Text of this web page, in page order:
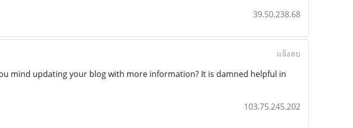
39.50.238.68
แจ้งลบ
mind updating your blog with more information? It is damned helpful in
103.75.245.202